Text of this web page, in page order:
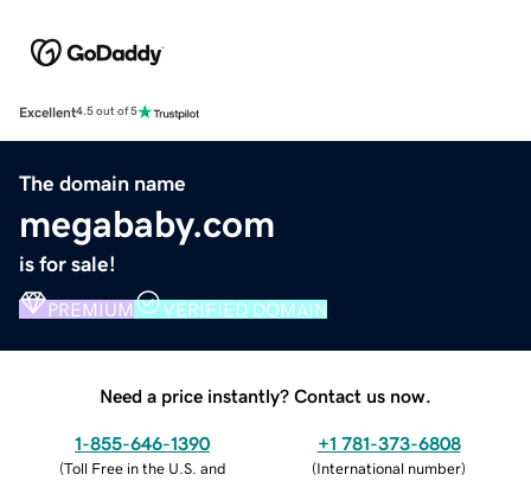
Excellent4.5 out of 5
The domain name
megababy.com
is for sale!
PREMIUM VERIFIED DOMAIN
Need a price instantly? Contact us now.
1-855-646-1390
(Toll Free in the U.S. and
+1 781-373-6808
(International number)